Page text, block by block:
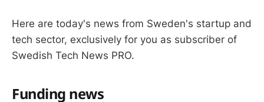
Here are today's news from Sweden's startup and
tech sector, exclusively for you as subscriber of
Swedish Tech News PRO.
Funding news